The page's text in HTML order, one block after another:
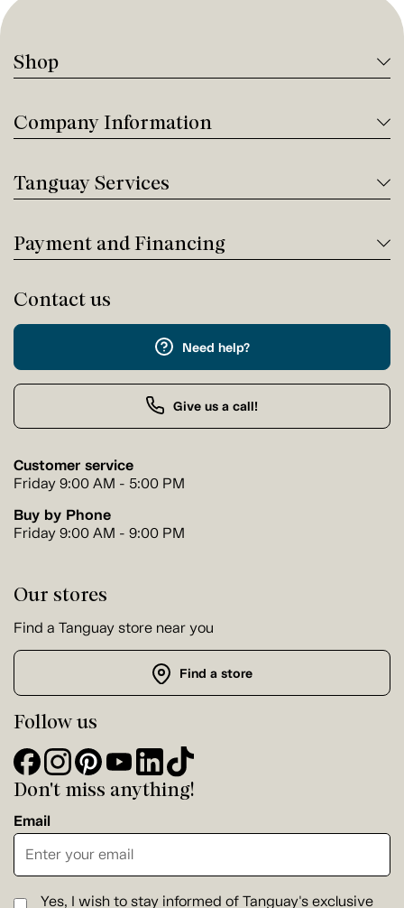
Shop
Company Information
Tanguay Services
Payment and Financing
Contact us
Need help?
Give us a call!
Customer service
Friday 9:00 AM - 5:00 PM
Buy by Phone
Friday 9:00 AM - 9:00 PM
Our stores
Find a Tanguay store near you
Find a store
Follow us
Don't miss anything!
Email
Yes, I wish to stay informed of Tanguay's exclusive